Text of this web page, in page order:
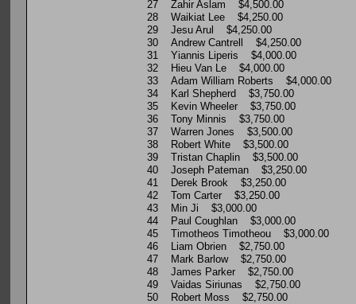
27 Zahir Aslam $4,500.00
28 Waikiat Lee $4,250.00
29 Jesu Arul $4,250.00
30 Andrew Cantrell $4,250.00
31 Yiannis Liperis $4,000.00
32 Hieu Van Le $4,000.00
33 Adam William Roberts $4,000.00
34 Karl Shepherd $3,750.00
35 Kevin Wheeler $3,750.00
36 Tony Minnis $3,750.00
37 Warren Jones $3,500.00
38 Robert White $3,500.00
39 Tristan Chaplin $3,500.00
40 Joseph Pateman $3,250.00
41 Derek Brook $3,250.00
42 Tom Carter $3,250.00
43 Min Ji $3,000.00
44 Paul Coughlan $3,000.00
45 Timotheos Timotheou $3,000.00
46 Liam Obrien $2,750.00
47 Mark Barlow $2,750.00
48 James Parker $2,750.00
49 Vaidas Siriunas $2,750.00
50 Robert Moss $2,750.00